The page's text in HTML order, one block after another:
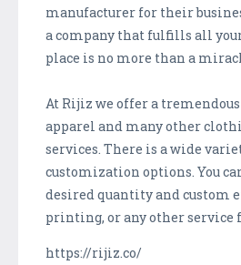
manufacturer for their
a company that fulfills all
place is no more than a
At Rijiz we offer a
apparel and many other
services. There is a wide
customization options. You
desired quantity and custom
printing, or any other service
https://rijiz.co/